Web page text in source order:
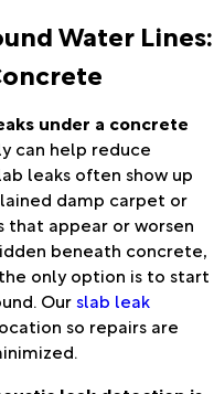
Water Lines:
under a concrete
can help reduce
leaks often show up
damp carpet or
appear or worsen
beneath concrete,
only option is to start
Ourslab leak
so repairs are